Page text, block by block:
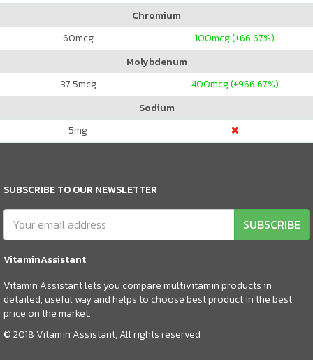
Chromium
60mcg 100mcg (+66.67%)
Molybdenum
37.5mcg 400mcg (+966.67%)
Sodium
5mg
SUBSCRIBE TO OUR NEWSLETTER
SUBSCRIBE
VitaminAssistant
Vitamin Assistant lets you compare multivitamin products in
detailed, useful way and helps to choose best product in the best
price on the market.
© 2018 Vitamin Assistant, All rights reserved